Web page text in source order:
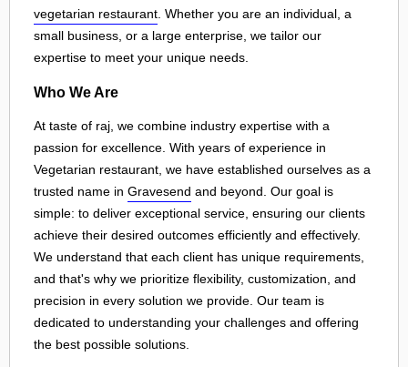
vegetarian restaurant . Whether you are an individual, a
small business, or a large enterprise, we tailor our
expertise to meet your unique needs.
Who We Are
At taste of raj, we combine industry expertise with a
passion for excellence. With years of experience in
Vegetarian restaurant, we have established ourselves as a
trusted name in Gravesend and beyond. Our goal is
simple: to deliver exceptional service, ensuring our clients
achieve their desired outcomes efficiently and effectively.
We understand that each client has unique requirements,
and that's why we prioritize flexibility, customization, and
precision in every solution we provide. Our team is
dedicated to understanding your challenges and offering
the best possible solutions.